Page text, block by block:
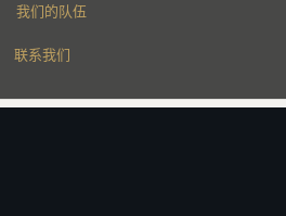
我们的队伍
联系我们